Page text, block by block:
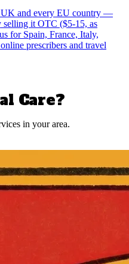
UK and every EU country —
selling it OTC ($5-15, as
for Spain, France, Italy,
prescribers and travel
Care?
in your area.